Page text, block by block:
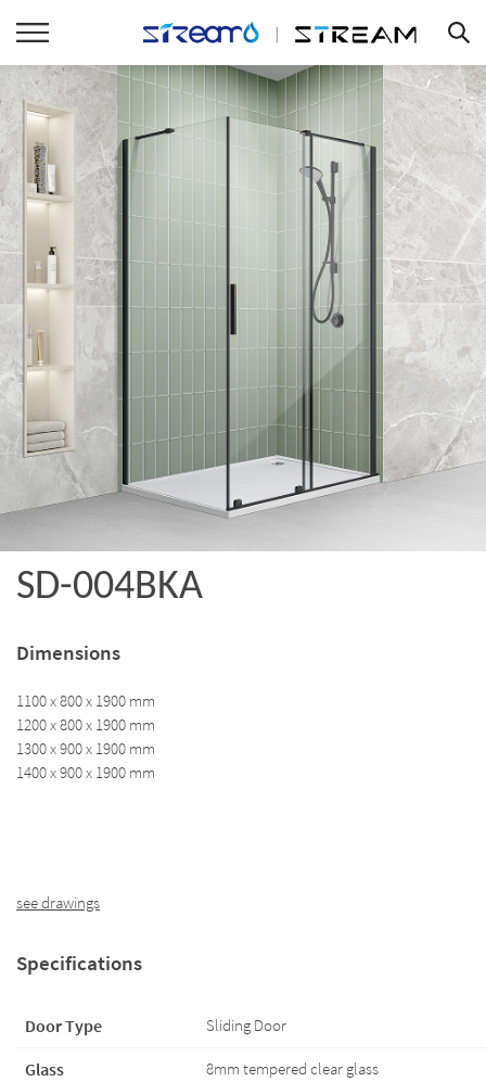
SD-004BKA
Dimensions
1100 x 800 x 1900 mm
1200 x 800 x 1900 mm
1300 x 900 x 1900 mm
1400 x 900 x 1900 mm
see drawings
Specifications
Door Type Sliding Door
Glass 8mm tempered clear glass